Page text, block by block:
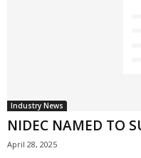
Industry News
NIDEC NAMED TO
April 28, 2025